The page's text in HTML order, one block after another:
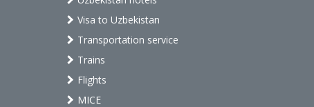
Visa to Uzbekistan
Transportation service
Trains
Flights
MICE